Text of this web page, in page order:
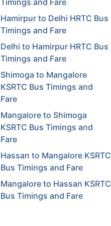
Timings and Fare
Hamirpur to Delhi HRTC Bus
Timings and Fare
Delhi to Hamirpur HRTC Bus
Timings and Fare
Shimoga to Mangalore
KSRTC Bus Timings and
Fare
Mangalore to Shimoga
KSRTC Bus Timings and
Fare
Hassan to Mangalore KSRTC
Bus Timings and Fare
Mangalore to Hassan KSRTC
Bus Timings and Fare